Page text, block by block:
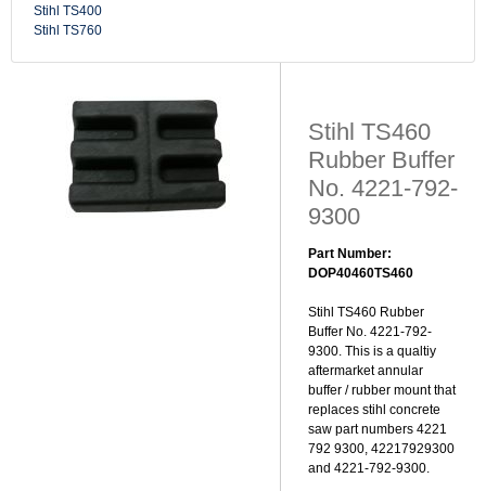
Stihl TS400
Stihl TS760
Stihl TS460
Rubber Buffer
No. 4221-792-
9300
Part Number:
DOP40460TS460
Stihl TS460 Rubber
Buffer No. 4221-792-
9300. This is a qualtiy
aftermarket annular
buffer / rubber mount that
replaces stihl concrete
saw part numbers 4221
792 9300, 42217929300
and 4221-792-9300.